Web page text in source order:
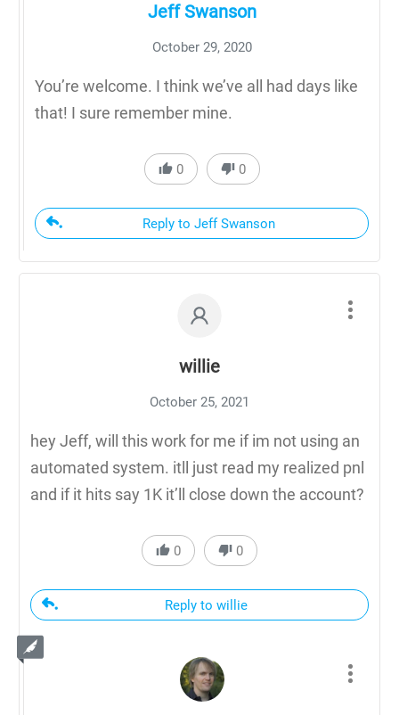
Jeff Swanson
October 29, 2020
You’re welcome. I think we’ve all had days like
that! I sure remember mine.
0 0
Reply to Jeff Swanson
willie
October 25, 2021
hey Jeff, will this work for me if im not using an
automated system. itll just read my realized pnl
and if it hits say 1K it’ll close down the account?
0 0
Reply to willie